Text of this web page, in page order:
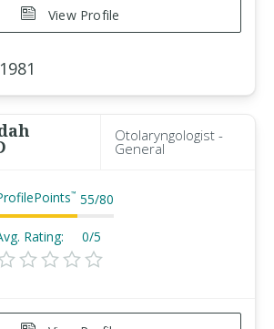
View Profile
Otolaryngologist -
General
™ 55/80
Rating: 0/5